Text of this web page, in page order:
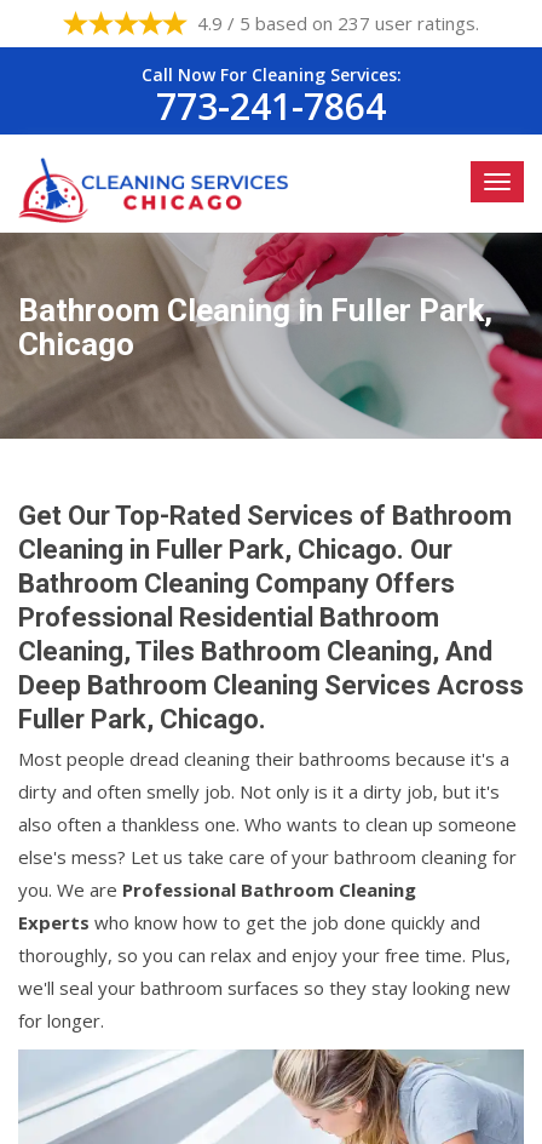
4.9 / 5 based on 237 user ratings.
Call Now For Cleaning Services:
773-241-7864
Bathroom Cleaning in Fuller Park,
Chicago
Get Our Top-Rated Services of Bathroom
Cleaning in Fuller Park, Chicago. Our
Bathroom Cleaning Company Offers
Professional Residential Bathroom
Cleaning, Tiles Bathroom Cleaning, And
Deep Bathroom Cleaning Services Across
Fuller Park, Chicago.
Most people dread cleaning their bathrooms because it's a
dirty and often smelly job. Not only is it a dirty job, but it's
also often a thankless one. Who wants to clean up someone
else's mess? Let us take care of your bathroom cleaning for
you. We are Professional Bathroom Cleaning
Experts who know how to get the job done quickly and
thoroughly, so you can relax and enjoy your free time. Plus,
we'll seal your bathroom surfaces so they stay looking new
for longer.